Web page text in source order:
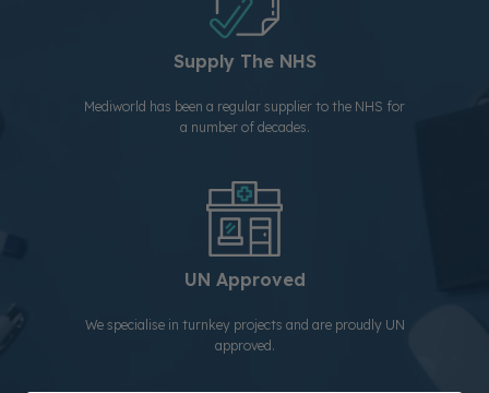
Supply The NHS
Mediworld has been a regular supplier to the NHS for
a number of decades.
UN Approved
We specialise in turnkey projects and are proudly UN
approved.